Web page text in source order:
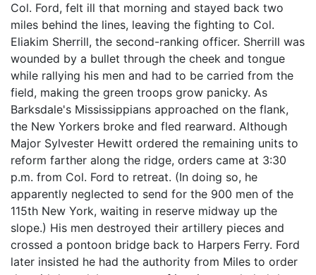
Col. Ford, felt ill that morning and stayed back two
miles behind the lines, leaving the fighting to Col.
Eliakim Sherrill, the second-ranking officer. Sherrill was
wounded by a bullet through the cheek and tongue
while rallying his men and had to be carried from the
field, making the green troops grow panicky. As
Barksdale's Mississippians approached on the flank,
the New Yorkers broke and fled rearward. Although
Major Sylvester Hewitt ordered the remaining units to
reform farther along the ridge, orders came at 3:30
p.m. from Col. Ford to retreat. (In doing so, he
apparently neglected to send for the 900 men of the
115th New York, waiting in reserve midway up the
slope.) His men destroyed their artillery pieces and
crossed a pontoon bridge back to Harpers Ferry. Ford
later insisted he had the authority from Miles to order